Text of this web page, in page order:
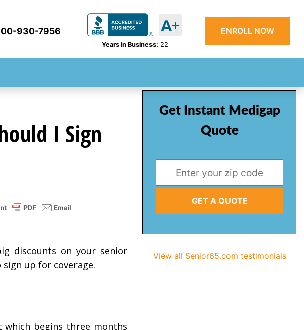
930-7956
Years in Business: 22
ENROLL NOW
I Sign
discounts on your senior
up for coverage.
begins three months
Get Instant Medigap
Quote
View all Senior65.com testimonials